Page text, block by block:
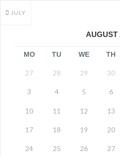
JULY
AUGUST
MO TU WE TH
27 28 29 30
3 4 5 6
10 11 12 13
17 18 19 20
24 25 26 27